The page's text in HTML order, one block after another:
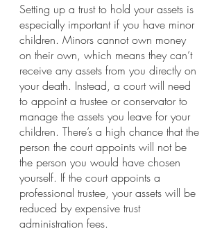
Setting up a trust to hold your assets is
especially important if you have minor
children. Minors cannot own money
on their own, which means they can’t
receive any assets from you directly on
your death. Instead, a court will need
to appoint a trustee or conservator to
manage the assets you leave for your
children. There’s a high chance that the
person the court appoints will not be
the person you would have chosen
yourself. If the court appoints a
professional trustee, your assets will be
reduced by expensive trust
administration fees.